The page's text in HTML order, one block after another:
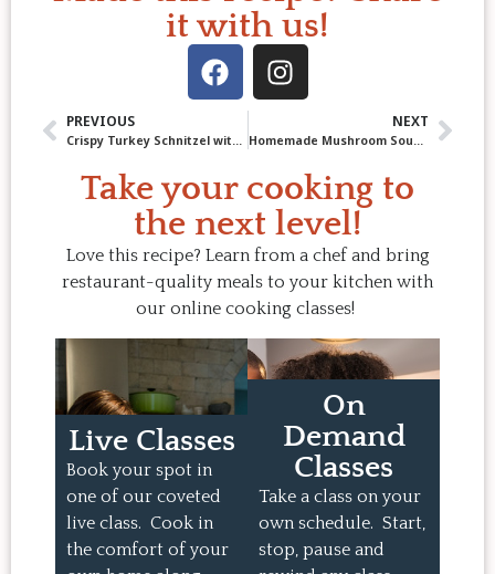
it with us!
PREVIOUS
Crispy Turkey Schnitzel with Parsley Lemon Sauce Recipe
NEXT
Homemade Mushroom Soup: Rich, Creamy Comfort in a Bowl
Take your cooking to
the next level!
Love this recipe? Learn from a chef and bring
restaurant-quality meals to your kitchen with
our online cooking classes!
Live Classes
Book your spot in
one of our coveted
live class. Cook in
the comfort of your
On
Demand
Classes
Take a class on your
own schedule. Start,
stop, pause and